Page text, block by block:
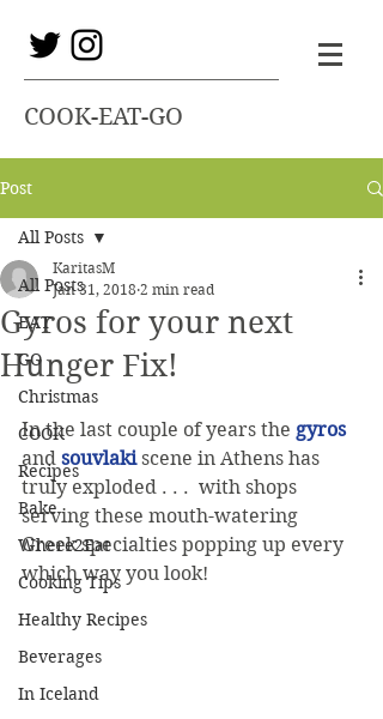
COOK-EAT-GO
Post
All Posts
EAT
GO
Christmas
COOK
Recipes
Bake
Where2Eat
Cooking Tips
Healthy Recipes
Beverages
In Iceland
All Posts
Gyros for your next
Hunger Fix!
KaritasM
Jan 31, 2018 2 min read
In the last couple of years the gyros
and souvlaki scene in Athens has
truly exploded . . .  with shops
serving these mouth-watering
Greek specialties popping up every
which way you look!